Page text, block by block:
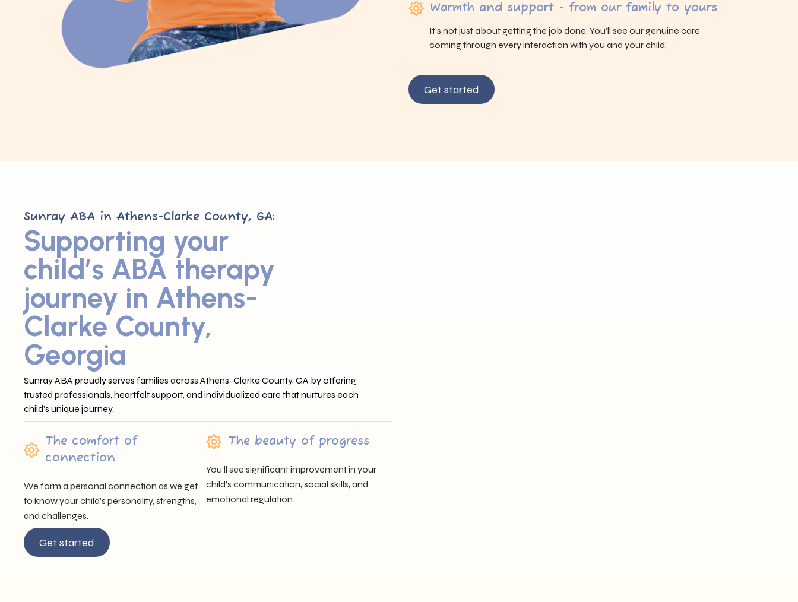
Warmth and support - from our family to yours
It’s not just about getting the job done. You’ll see our genuine care
coming through every interaction with you and your child.
Get started
Sunray ABA in Athens-Clarke County, GA:
Supporting your
child’s ABA therapy
journey in Athens-
Clarke County,
Georgia
Sunray ABA proudly serves families across Athens-Clarke County, GA by offering
trusted professionals, heartfelt support, and individualized care that nurtures each
child’s unique journey.
The comfort of
connection
We form a personal connection as we get
to know your child’s personality, strengths,
and challenges.
The beauty of progress
You’ll see significant improvement in your
child’s communication, social skills, and
emotional regulation.
Get started